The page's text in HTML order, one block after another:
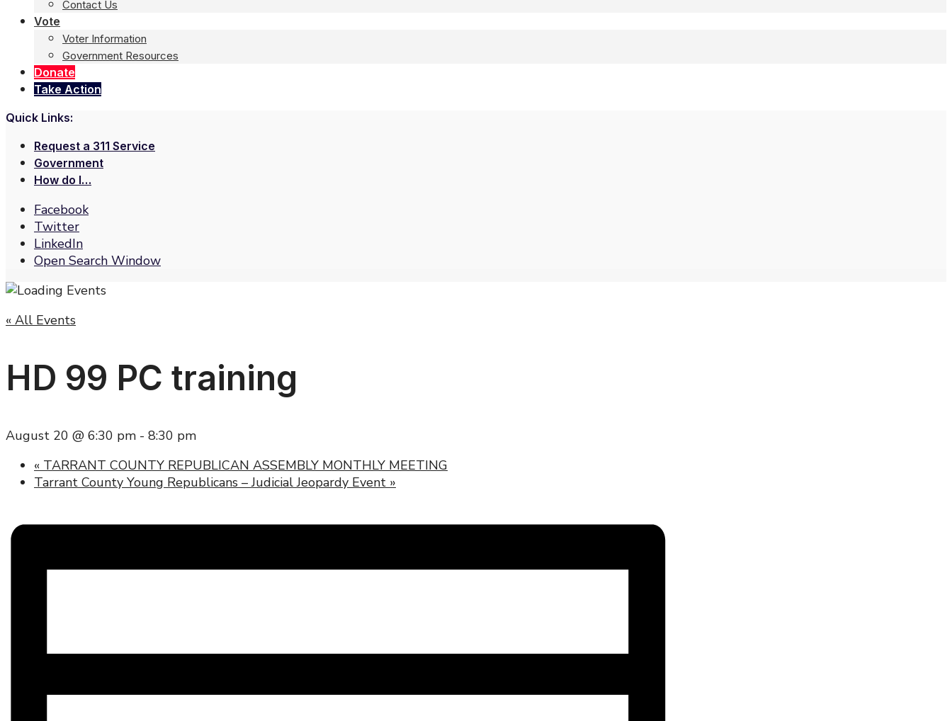
Contact Us
Vote
Voter Information
Government Resources
Donate
Take Action
Quick Links:
Request a 311 Service
Government
How do I…
Facebook
Twitter
LinkedIn
Open Search Window
« All Events
HD 99 PC training
August 20 @ 6:30 pm - 8:30 pm
« TARRANT COUNTY REPUBLICAN ASSEMBLY MONTHLY MEETING
Tarrant County Young Republicans – Judicial Jeopardy Event »